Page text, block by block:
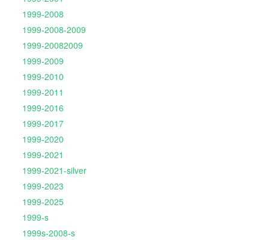
1999-2008
1999-2008-2009
1999-20082009
1999-2009
1999-2010
1999-2011
1999-2016
1999-2017
1999-2020
1999-2021
1999-2021-silver
1999-2023
1999-2025
1999-s
1999s-2008-s